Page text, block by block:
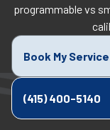
programmable vs
Book My Service
(415) 400-5140